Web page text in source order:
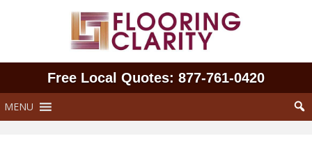
Free Local Quotes: 877‑761‑0420
MENU